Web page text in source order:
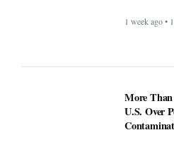
1 week ago •
More
U.S. Over